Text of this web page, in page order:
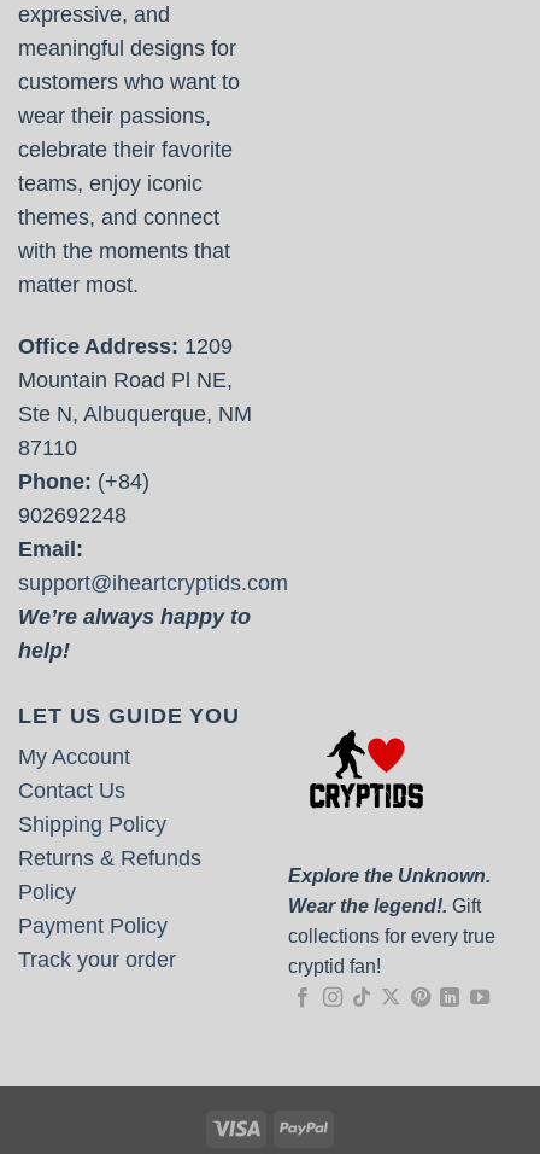
expressive, and
meaningful designs for
customers who want to
wear their passions,
celebrate their favorite
teams, enjoy iconic
themes, and connect
with the moments that
matter most.
Office Address: 1209
Mountain Road Pl NE,
Ste N, Albuquerque, NM
87110
Phone: (+84)
902692248
Email:
support@iheartcryptids.com
We’re always happy to
help!
LET US GUIDE YOU
My Account
Contact Us
Shipping Policy
Returns & Refunds
Policy
Payment Policy
Track your order
Explore the Unknown.
Wear the legend!. Gift
collections for every true
cryptid fan!
Visa PayPal